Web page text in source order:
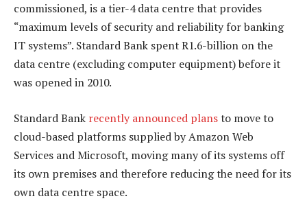
commissioned, is a tier-4 data centre that provides
“maximum levels of security and reliability for banking
IT systems”. Standard Bank spent R1.6-billion on the
data centre (excluding computer equipment) before it
was opened in 2010.
Standard Bank recently announced plansto move to
cloud-based platforms supplied by Amazon Web
Services and Microsoft, moving many of its systems off
its own premises and therefore reducing the need for its
own data centre space.